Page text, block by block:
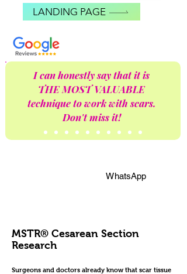
LANDING PAGE
I can honestly say that it is
THE MOST VALUABLE
technique to work with scars.
Don't miss it!
WhatsApp
MSTR® Cesarean Section
Research
Surgeons and doctors already know that scar tissue